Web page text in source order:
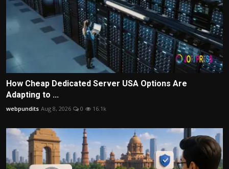
How Cheap Dedicated Server USA Options Are
Adapting to ...
webpundits Aug 8, 2026 0 16.1k